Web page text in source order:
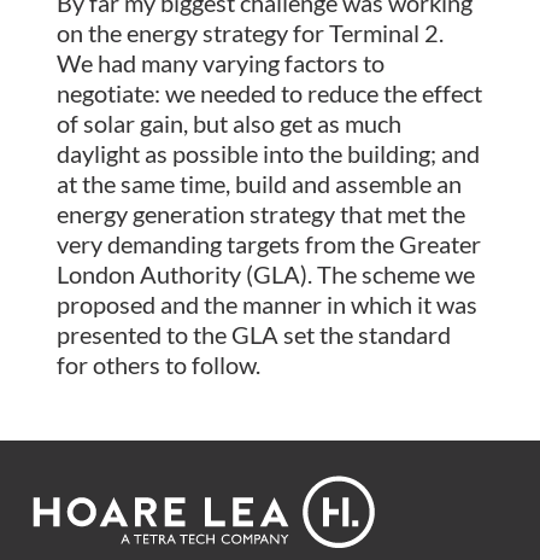
on the energy strategy for Terminal 2.
We had many varying factors to
negotiate: we needed to reduce the effect
of solar gain, but also get as much
daylight as possible into the building; and
at the same time, build and assemble an
energy generation strategy that met the
very demanding targets from the Greater
London Authority (GLA). The scheme we
proposed and the manner in which it was
presented to the GLA set the standard
for others to follow.
Footer
Lea